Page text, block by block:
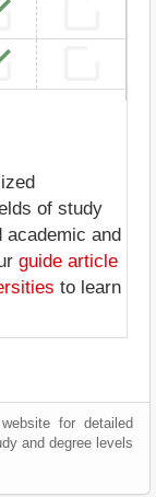
of study
and
guide article
to learn
for detailed
and degree levels